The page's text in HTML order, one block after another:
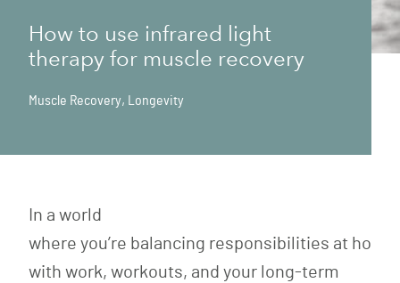
How to use infrared light
therapy for muscle recovery
Muscle Recovery, Longevity
In a world
where you’re balancing responsibilities at home
with work, workouts, and your long-term